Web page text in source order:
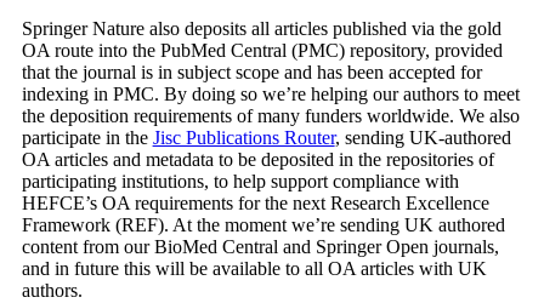
Springer Nature also deposits all articles published via the gold
OA route into the PubMed Central (PMC) repository, provided
that the journal is in subject scope and has been accepted for
indexing in PMC. By doing so we’re helping our authors to meet
the deposition requirements of many funders worldwide. We also
participate in the Jisc Publications Router, sending UK-authored
OA articles and metadata to be deposited in the repositories of
participating institutions, to help support compliance with
HEFCE’s OA requirements for the next Research Excellence
Framework (REF). At the moment we’re sending UK authored
content from our BioMed Central and Springer Open journals,
and in future this will be available to all OA articles with UK
authors.